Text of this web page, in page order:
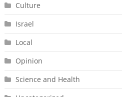
Culture
Israel
Local
Opinion
Science and Health